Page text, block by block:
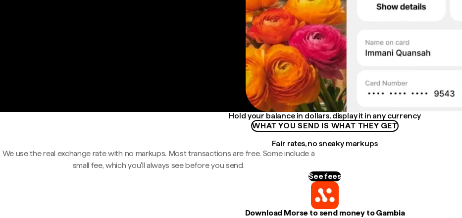
Hold your balance in dollars, display it in any currency
WHAT YOU SEND IS WHAT THEY GET
Fair rates, no sneaky markups
We use the real exchange rate with no markups. Most transactions are free. Some include a
small fee, which you'll always see before you send.
See fees
Download Morse to send money to Gambia